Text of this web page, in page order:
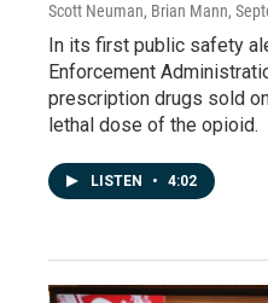
Scott Neuman, Brian Mann,
In its first public safety
Enforcement
prescription drugs sold
lethal dose of the opioid.
LISTEN • 4:02